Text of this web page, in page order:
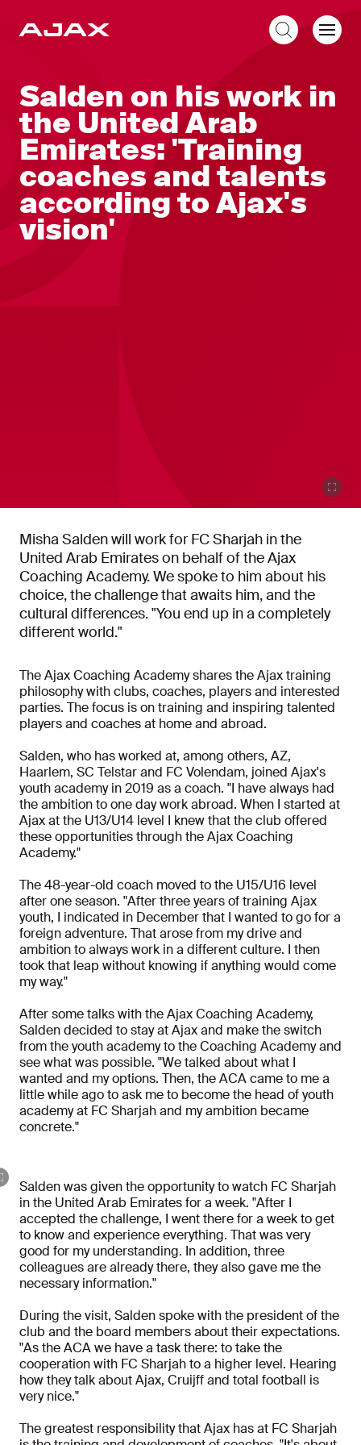
Salden on his work in
the United Arab
Emirates: 'Training
coaches and talents
according to Ajax's
vision'
Misha Salden will work for FC Sharjah in the
United Arab Emirates on behalf of the Ajax
Coaching Academy. We spoke to him about his
choice, the challenge that awaits him, and the
cultural differences. "You end up in a completely
different world."
The Ajax Coaching Academy shares the Ajax training
philosophy with clubs, coaches, players and interested
parties. The focus is on training and inspiring talented
players and coaches at home and abroad.
Salden, who has worked at, among others, AZ,
Haarlem, SC Telstar and FC Volendam, joined Ajax's
youth academy in 2019 as a coach. "I have always had
the ambition to one day work abroad. When I started at
Ajax at the U13/U14 level I knew that the club offered
these opportunities through the Ajax Coaching
Academy."
The 48-year-old coach moved to the U15/U16 level
after one season. "After three years of training Ajax
youth, I indicated in December that I wanted to go for a
foreign adventure. That arose from my drive and
ambition to always work in a different culture. I then
took that leap without knowing if anything would come
my way."
After some talks with the Ajax Coaching Academy,
Salden decided to stay at Ajax and make the switch
from the youth academy to the Coaching Academy and
see what was possible. "We talked about what I
wanted and my options. Then, the ACA came to me a
little while ago to ask me to become the head of youth
academy at FC Sharjah and my ambition became
concrete."
Salden was given the opportunity to watch FC Sharjah
in the United Arab Emirates for a week. "After I
accepted the challenge, I went there for a week to get
to know and experience everything. That was very
good for my understanding. In addition, three
colleagues are already there, they also gave me the
necessary information."
During the visit, Salden spoke with the president of the
club and the board members about their expectations.
"As the ACA we have a task there: to take the
cooperation with FC Sharjah to a higher level. Hearing
how they talk about Ajax, Cruijff and total football is
very nice."
The greatest responsibility that Ajax has at FC Sharjah